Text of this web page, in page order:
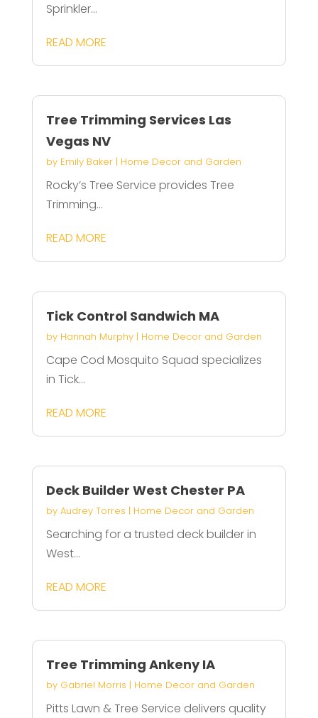
Sprinkler...
READ MORE
Tree Trimming Services Las
Vegas NV
by Emily Baker| Home Decor and Garden
Rocky’s Tree Service provides Tree
Trimming...
READ MORE
Tick Control Sandwich MA
by Hannah Murphy| Home Decor and Garden
Cape Cod Mosquito Squad specializes
in Tick...
READ MORE
Deck Builder West Chester PA
by Audrey Torres | Home Decor and Garden
Searching for a trusted deck builder in
West...
READ MORE
Tree Trimming Ankeny IA
by Gabriel Morris | Home Decor and Garden
Pitts Lawn & Tree Service delivers quality